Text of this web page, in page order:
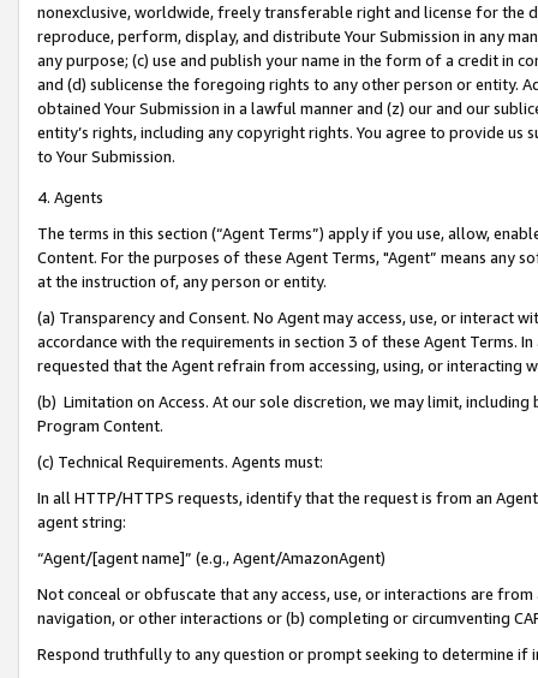
nonexclusive, worldwide, freely transferable right and license for
reproduce, perform, display, and distribute Your Submission in any
any purpose; (c) use and publish your name in the form of a credit in
and (d) sublicense the foregoing rights to any other person or entity.
obtained Your Submission in a lawful manner and (z) our and our
entity’s rights, including any copyright rights. You agree to provide us
to Your Submission.
4. Agents
The terms in this section (“Agent Terms”) apply if you use, allow,
Content. For the purposes of these Agent Terms, "Agent” means
at the instruction of, any person or entity.
(a) Transparency and Consent. No Agent may access, use, or
accordance with the requirements in section 3 of these Agent Terms.
requested that the Agent refrain from accessing, using, or interacting
(b) Limitation on Access. At our sole discretion, we may limit,
Program Content.
(c) Technical Requirements. Agents must:
In all HTTP/HTTPS requests, identify that the request is from an
agent string:
“Agent/[agent name]” (e.g., Agent/AmazonAgent)
Not conceal or obfuscate that any access, use, or interactions are
navigation, or other interactions or (b) completing or circumventing
Respond truthfully to any question or prompt seeking to determine if